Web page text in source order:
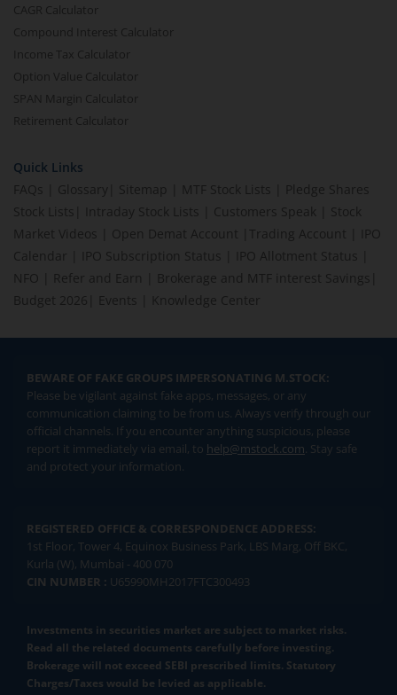
CAGR Calculator
Compound Interest Calculator
Income Tax Calculator
Option Value Calculator
SPAN Margin Calculator
Retirement Calculator
Quick Links
FAQs
Glossary Sitemap MTF Stock Lists
Pledge Shares
Stock Lists
Intraday Stock Lists Customers Speak
Stock
Market Videos
Open Demat Account Trading Account
IPO
Calendar
IPO Subscription Status IPO Allotment Status
NFO
Refer and Earn Brokerage and MTF interest Savings
Budget 2026
Events Knowledge Center
BEWARE OF FAKE GROUPS IMPERSONATING M.STOCK:
Please be vigilant against fake apps, messages, or any
communication claiming to be from us. Always verify through our
official channels. If you encounter anything suspicious, please
report it immediately via email, to help@mstock.com. Stay safe
and protect your information.
REGISTERED OFFICE & CORRESPONDENCE ADDRESS:
1st Floor, Tower 4, Equinox Business Park, LBS Marg, Off BKC,
Kurla (W), Mumbai - 400 070
CIN NUMBER : U65990MH2017FTC300493
Investments in securities market are subject to market risks.
Read all the related documents carefully before investing.
Brokerage will not exceed SEBI prescribed limits. Statutory
Charges/Taxes would be levied as applicable.